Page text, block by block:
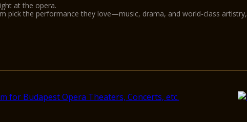
at the opera.
pick the performance they love—music, drama, and world-class artistry,